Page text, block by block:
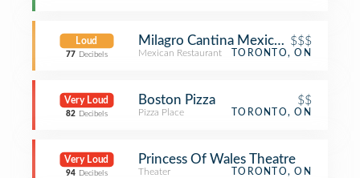
Loud
77 Decibels
Milagro Cantina Mexicana$$$
Mexican Restaurant TORONTO, ON
Very Loud
82 Decibels
Boston Pizza $$
Pizza Place TORONTO, ON
Very Loud
94 Decibels
Princess Of Wales Theatre
Theater TORONTO, ON